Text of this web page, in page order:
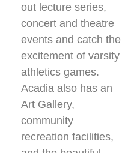
out lecture series,
concert and theatre
events and catch the
excitement of varsity
athletics games.
Acadia also has an
Art Gallery,
community
recreation facilities,